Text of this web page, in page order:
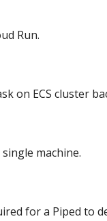
Run.
on ECS cluster
machine.
for a Piped to